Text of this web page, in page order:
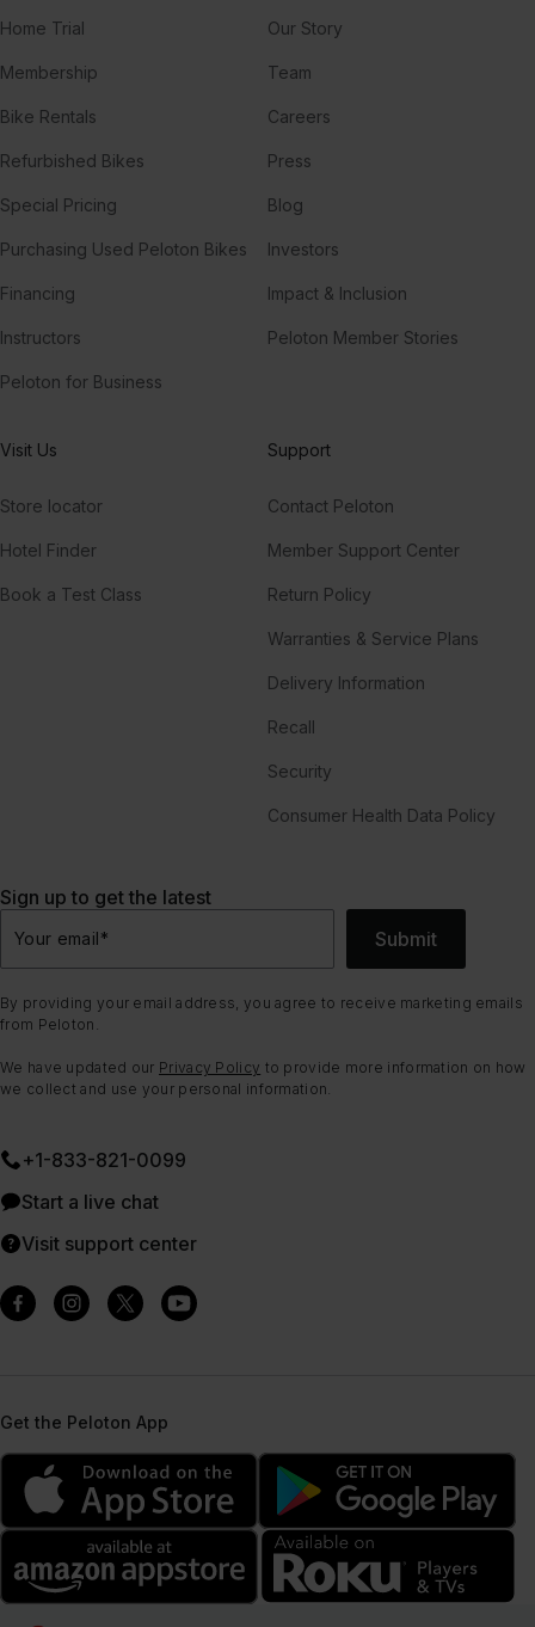
Home Trial
Membership
Bike Rentals
Refurbished Bikes
Special Pricing
Purchasing Used Peloton Bikes
Financing
Instructors
Peloton for Business
Our Story
Team
Careers
Press
Blog
Investors
Impact & Inclusion
Peloton Member Stories
Visit Us
Store locator
Hotel Finder
Book a Test Class
Support
Contact Peloton
Member Support Center
Return Policy
Warranties & Service Plans
Delivery Information
Recall
Security
Consumer Health Data Policy
Sign up to get the latest
Your email* Submit
By providing your email address, you agree to receive marketing emails
from Peloton.
We have updated our Privacy Policy to provide more information on how
we collect and use your personal information.
+1-833-821-0099
Start a live chat
Visit support center
Get the Peloton App